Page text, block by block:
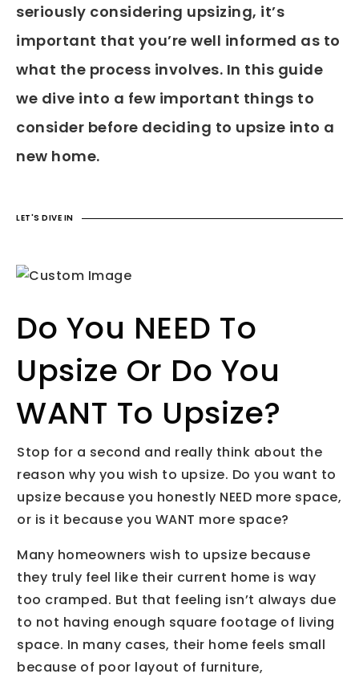
seriously considering upsizing, it’s
important that you’re well informed as to
what the process involves. In this guide
we dive into a few important things to
consider before deciding to upsize into a
new home.
LET'S DIVE IN
Do You NEED To
Upsize Or Do You
WANT To Upsize?
Stop for a second and really think about the
reason why you wish to upsize. Do you want to
upsize because you honestly NEED more space,
or is it because you WANT more space?
Many homeowners wish to upsize because
they truly feel like their current home is way
too cramped. But that feeling isn’t always due
to not having enough square footage of living
space. In many cases, their home feels small
because of poor layout of furniture,